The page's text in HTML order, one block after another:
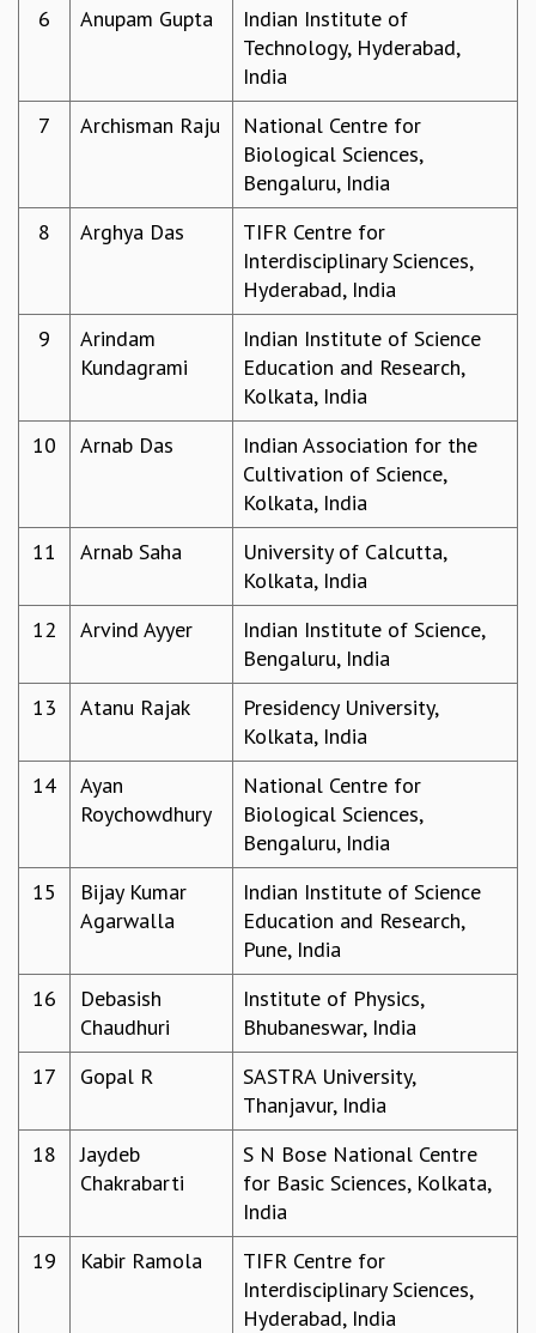
LECTURE SERIES
TMC DISTINGUISHED LECTURES
GRADUATE STUDIES
PHYSICAL SCIENCES
PHYSICS OF LIFE
GRADUATE COURSES
SUMMER RESEARCH PROGRAM
LONG TERM VISITING STUDENTS PROGRAM
RESEARCH
PHYSICAL AND NATURAL SCIENCES
ASTROPHYSICS AND RELATIVITY
STATISTICAL PHYSICS AND CONDENSED MATTER
FLUID DYNAMICS AND TURBULENCE
STRING THEORY AND QUANTUM GRAVITY
MATHEMATICAL SCIENCES
APPLIED AND COMPUTATIONAL MATHEMATICS
ALGEBRA, GEOMETRY AND PHYSICAL MATHEMATICS
CALIBRE
PROGRAMS
PAST
ORGANIZE A PROGRAM
INFOSYS-ICTS CHANDRASEKHAR LECTURES
INFOSYS-ICTS RAMANUJAN LECTURES
INFOSYS-ICTS TURING LECTURES
PUBLIC LECTURES
EINSTEIN LECTURES
VISHVESHWARA LECTURES
MADHAVA LECTURES
INFOSYS-ICTS STRING THEORY LECTURES
P. RAJAGOPALAN MEMORIAL LECTURES
6
Anupam Gupta
Indian Institute of
Technology, Hyderabad,
India
7
Archisman Raju
National Centre for
Biological Sciences,
Bengaluru, India
8
Arghya Das
TIFR Centre for
Interdisciplinary Sciences,
Hyderabad, India
9
Arindam
Kundagrami
Indian Institute of Science
Education and Research,
Kolkata, India
10
Arnab Das
Indian Association for the
Cultivation of Science,
Kolkata, India
11
Arnab Saha
University of Calcutta,
Kolkata, India
12
Arvind Ayyer
Indian Institute of Science,
Bengaluru, India
13
Atanu Rajak
Presidency University,
Kolkata, India
14
Ayan
Roychowdhury
National Centre for
Biological Sciences,
Bengaluru, India
15
Bijay Kumar
Agarwalla
Indian Institute of Science
Education and Research,
Pune, India
16
Debasish
Chaudhuri
Institute of Physics,
Bhubaneswar, India
17
Gopal R
SASTRA University,
Thanjavur, India
18
Jaydeb
Chakrabarti
S N Bose National Centre
for Basic Sciences, Kolkata,
India
19
Kabir Ramola
TIFR Centre for
Interdisciplinary Sciences,
Hyderabad, India